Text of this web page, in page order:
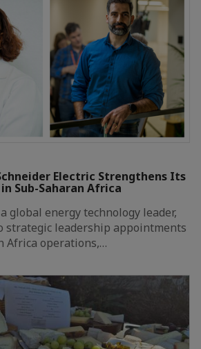
Electric Strengthens Its
Sub-Saharan Africa
global energy technology leader,
strategic leadership appointments
Africa operations,…